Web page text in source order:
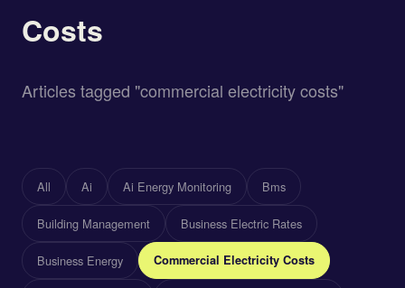
Costs
Articles tagged "commercial electricity costs"
All Ai Ai Energy Monitoring Bms
Building Management Business Electric Rates
Business Energy Commercial Electricity Costs